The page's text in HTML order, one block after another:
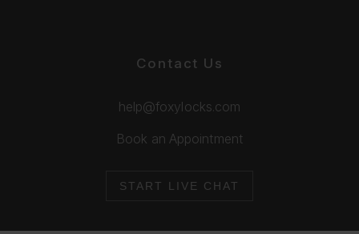
Contact Us
help@foxylocks.com
Book an Appointment
START LIVE CHAT